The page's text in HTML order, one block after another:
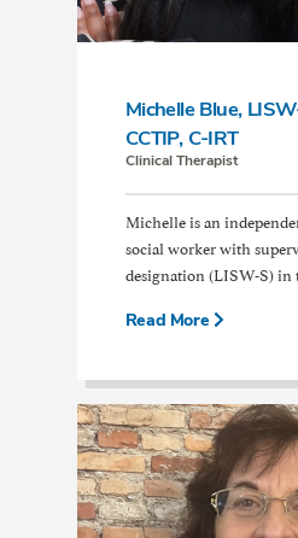
Michelle Blue,
CCTIP, C-IRT
Clinical Therapist
Michelle is an
social worker with
designation (LISW-S)
Read More